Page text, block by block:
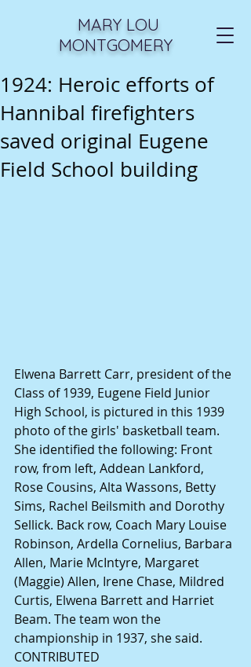
MARY LOU
MONTGOMERY
1924: Heroic efforts of
Hannibal firefighters
saved original Eugene
Field School building
Elwena Barrett Carr, president of the
Class of 1939, Eugene Field Junior
High School, is pictured in this 1939
photo of the girls' basketball team.
She identified the following: Front
row, from left, Addean Lankford,
Rose Cousins, Alta Wassons, Betty
Sims, Rachel Beilsmith and Dorothy
Sellick. Back row, Coach Mary Louise
Robinson, Ardella Cornelius, Barbara
Allen, Marie McIntyre, Margaret
(Maggie) Allen, Irene Chase, Mildred
Curtis, Elwena Barrett and Harriet
Beam. The team won the
championship in 1937, she said.
CONTRIBUTED